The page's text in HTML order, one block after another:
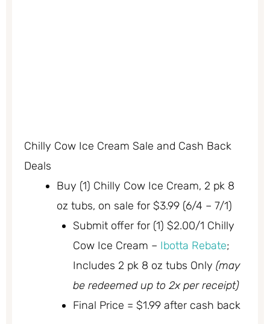
Chilly Cow Ice Cream Sale and Cash Back
Deals
Buy (1) Chilly Cow Ice Cream, 2 pk 8
oz tubs, on sale for $3.99 (6/4 – 7/1)
Submit offer for (1) $2.00/1 Chilly
Cow Ice Cream – Ibotta Rebate;
Includes 2 pk 8 oz tubs Only (may
be redeemed up to 2x per receipt)
Final Price = $1.99 after cash back